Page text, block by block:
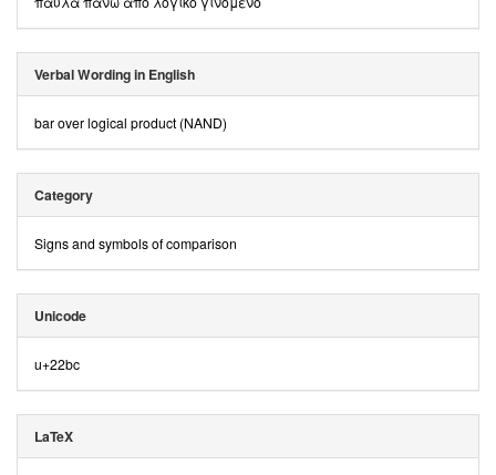
Verbal Wording in English
bar over logical product (NAND)
Category
Signs and symbols of comparison
Unicode
u+22bc
LaTeX